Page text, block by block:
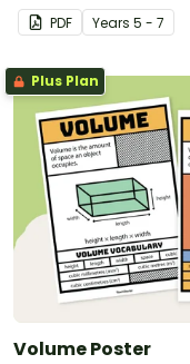
design 'Splash World'
PDF Years 5 - 7
Plus Plan
Volume Poster